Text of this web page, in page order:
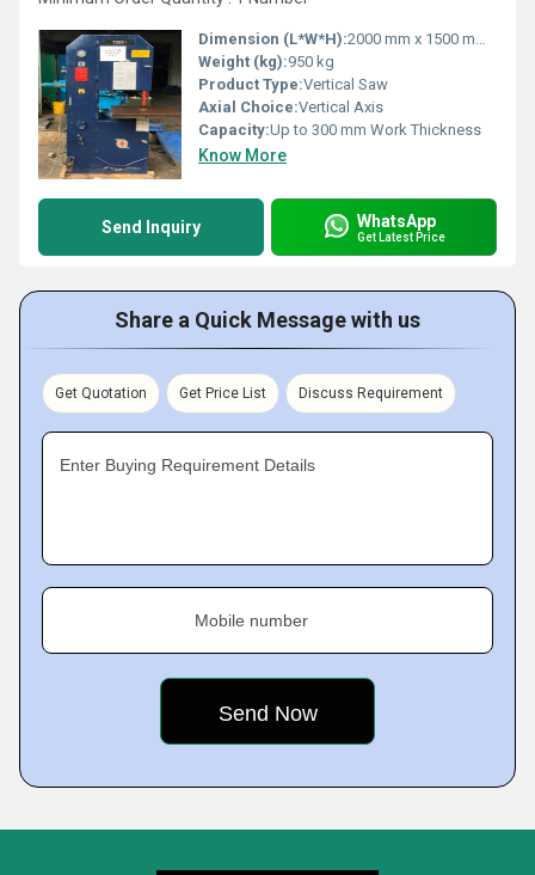
Dimension (L*W*H):2000 mm x 1500 mm x 2200 mm
Weight (kg):950 kg
Product Type:Vertical Saw
Axial Choice:Vertical Axis
Capacity:Up to 300 mm Work Thickness
Know More
Send Inquiry WhatsApp
Get Latest Price
Share a Quick Message with us
Get Quotation Get Price List Discuss Requirement
Enter Buying Requirement Details
Mobile number